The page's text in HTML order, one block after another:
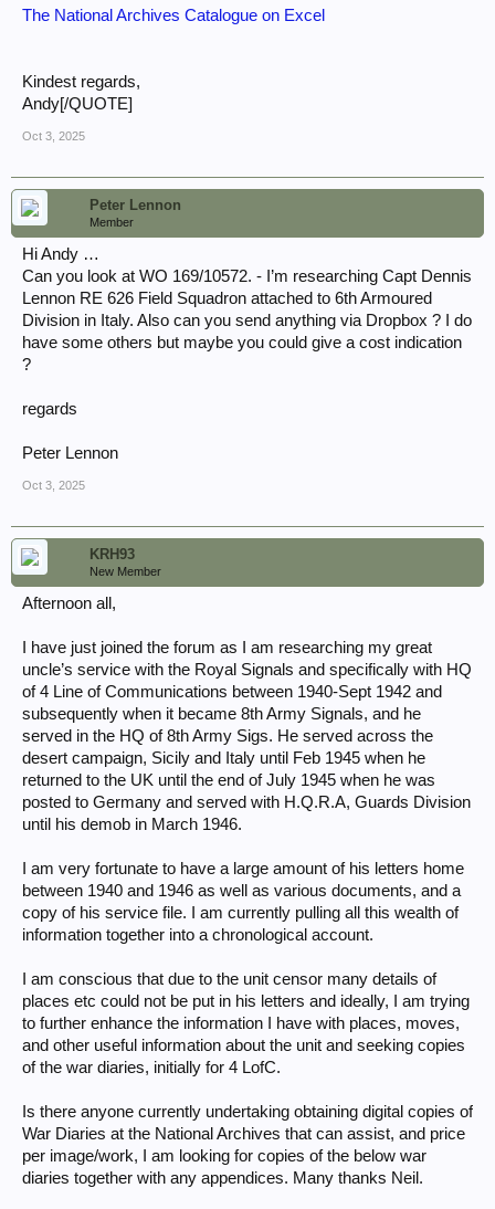
The National Archives Catalogue on Excel
Kindest regards,
Andy[/QUOTE]
Oct 3, 2025
Peter Lennon
Member
Hi Andy …
Can you look at WO 169/10572. - I’m researching Capt Dennis
Lennon RE 626 Field Squadron attached to 6th Armoured
Division in Italy. Also can you send anything via Dropbox ? I do
have some others but maybe you could give a cost indication
?
regards
Peter Lennon
Oct 3, 2025
KRH93
New Member
Afternoon all,
I have just joined the forum as I am researching my great
uncle’s service with the Royal Signals and specifically with HQ
of 4 Line of Communications between 1940-Sept 1942 and
subsequently when it became 8th Army Signals, and he
served in the HQ of 8th Army Sigs. He served across the
desert campaign, Sicily and Italy until Feb 1945 when he
returned to the UK until the end of July 1945 when he was
posted to Germany and served with H.Q.R.A, Guards Division
until his demob in March 1946.
I am very fortunate to have a large amount of his letters home
between 1940 and 1946 as well as various documents, and a
copy of his service file. I am currently pulling all this wealth of
information together into a chronological account.
I am conscious that due to the unit censor many details of
places etc could not be put in his letters and ideally, I am trying
to further enhance the information I have with places, moves,
and other useful information about the unit and seeking copies
of the war diaries, initially for 4 LofC.
Is there anyone currently undertaking obtaining digital copies of
War Diaries at the National Archives that can assist, and price
per image/work, I am looking for copies of the below war
diaries together with any appendices. Many thanks Neil.